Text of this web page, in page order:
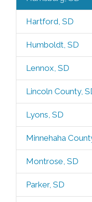
Hartford, SD
Humboldt, SD
Lennox, SD
Lincoln County,
Lyons, SD
Minnehaha
Montrose, SD
Parker, SD